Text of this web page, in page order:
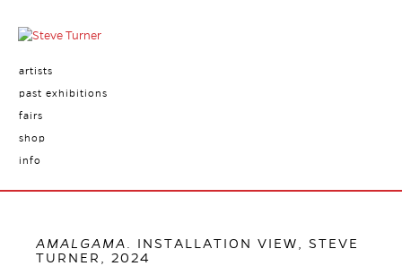
artists
past exhibitions
fairs
shop
info
AMALGAMA
. INSTALLATION VIEW, STEVE
TURNER, 2024